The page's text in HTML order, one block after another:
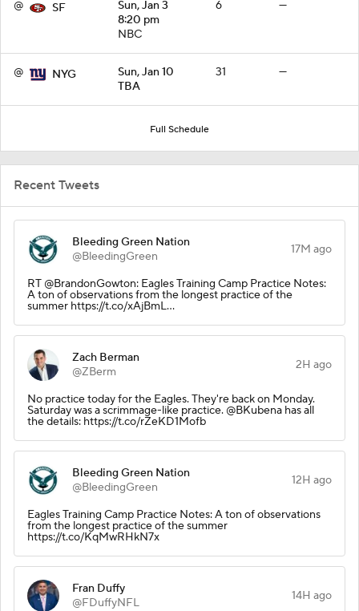
@ SF
Sun, Jan 3
8:20 pm
NBC
6 —
@ NYG
Sun, Jan 10
TBA
31 —
Full Schedule
Recent Tweets
Bleeding Green Nation
@BleedingGreen
17M ago
RT @BrandonGowton: Eagles Training Camp Practice Notes:
A ton of observations from the longest practice of the
summer https://t.co/xAjBmL…
Zach Berman
@ZBerm
2H ago
No practice today for the Eagles. They're back on Monday.
Saturday was a scrimmage-like practice. @BKubena has all
the details: https://t.co/rZeKD1Mofb
Bleeding Green Nation
@BleedingGreen
12H ago
Eagles Training Camp Practice Notes: A ton of observations
from the longest practice of the summer
https://t.co/KqMwRHkN7x
Fran Duffy
@FDuffyNFL
14H ago